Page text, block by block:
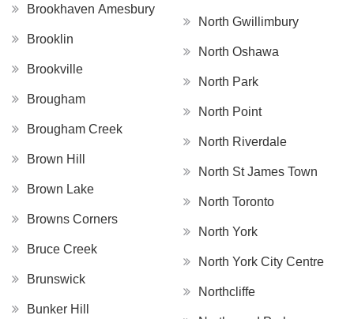
Brookhaven Amesbury
Brooklin
Brookville
Brougham
Brougham Creek
Brown Hill
Brown Lake
Browns Corners
Bruce Creek
Brunswick
Bunker Hill
North Gwillimbury
North Oshawa
North Park
North Point
North Riverdale
North St James Town
North Toronto
North York
North York City Centre
Northcliffe